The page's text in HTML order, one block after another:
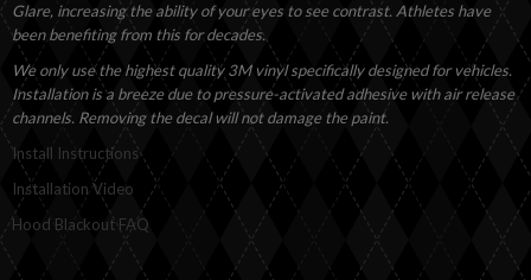
Glare, increasing the ability of your eyes to see contrast. Athletes have
been benefiting from this for decades.
We only use the highest quality 3M vinyl specifically designed for vehicles.
Installation is a breeze due to pressure-activated adhesive with air release
channels. Removing the decal will not damage the paint.
Install Instructions
Installation Video
Hood Blackout FAQ